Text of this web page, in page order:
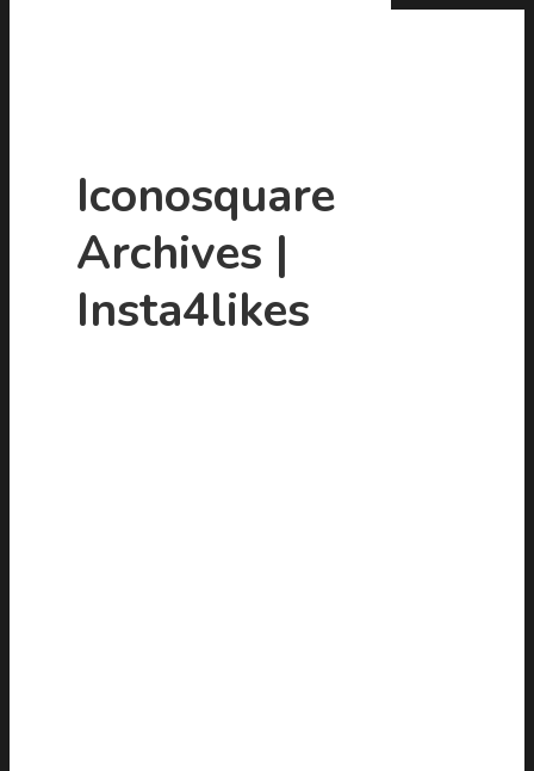
Hit enter to search or ESC to close
Iconosquare
Archives |
Insta4likes